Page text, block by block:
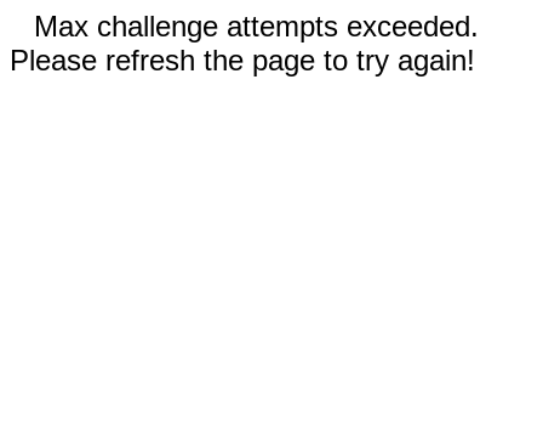
Max challenge attempts exceeded.
Please refresh the page to try again!